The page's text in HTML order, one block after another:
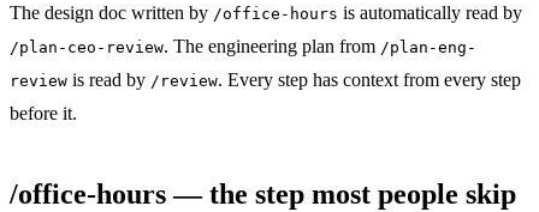
The design doc written by /office-hours is automatically read by
/plan-ceo-review. The engineering plan from /plan-eng-
review is read by /review. Every step has context from every step
before it.
/office-hours — the step most people skip